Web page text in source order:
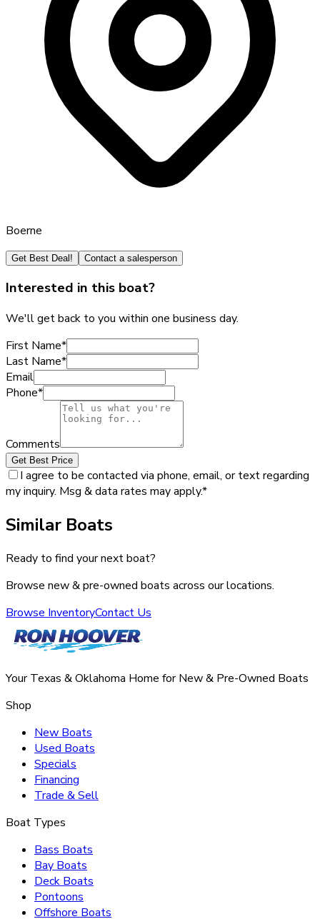
Boerne
Get Best Deal! Contact a salesperson
Interested in this boat?
We'll get back to you within one business day.
First Name*
Last Name*
Email
Phone*
Comments
Get Best Price
I agree to be contacted via phone, email, or text regarding
my inquiry. Msg & data rates may apply.*
Similar Boats
Ready to find your next boat?
Browse new & pre-owned boats across our locations.
Browse InventoryContact Us
Your Texas & Oklahoma Home for New & Pre-Owned Boats
Shop
New Boats
Used Boats
Specials
Financing
Trade & Sell
Boat Types
Bass Boats
Bay Boats
Deck Boats
Pontoons
Offshore Boats